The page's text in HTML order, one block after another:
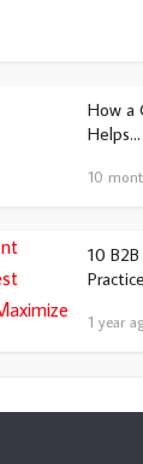
How a
Helps...
10
10
1 year